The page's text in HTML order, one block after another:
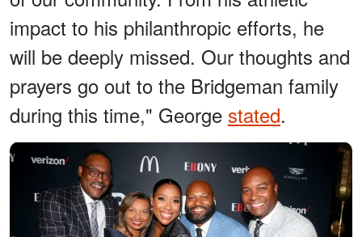
impact to his philanthropic efforts, he
will be deeply missed. Our thoughts and
prayers go out to the Bridgeman family
during this time," George stated.